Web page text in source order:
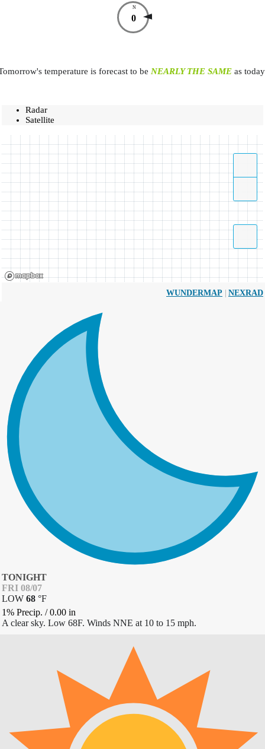
N
0
temperature is forecast to be NEARLY THE SAME as
Radar
Satellite
WUNDERMAP | NEXRAD
TONIGHT
FRI 08/07
LOW 68 °F
1% Precip. /0.00 in
A clear sky. Low 68F. Winds NNE at 10 to 15 mph.